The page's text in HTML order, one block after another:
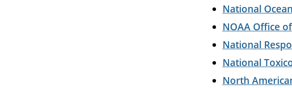
National
NOAA Office
National
National
North